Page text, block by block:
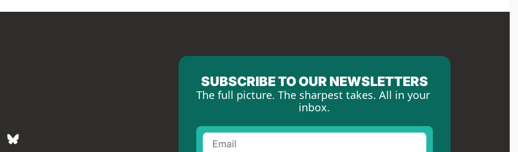
SUBSCRIBE TO OUR NEWSLETTERS
The full picture. The sharpest takes. All in your
inbox.